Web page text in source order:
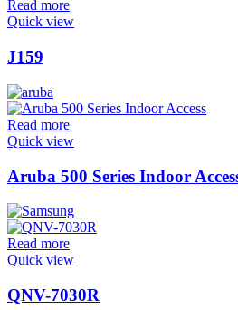
Read more
Quick view
J159
Read more
Quick view
Aruba 500 Series Indoor
Read more
Quick view
QNV-7030R